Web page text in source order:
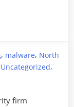
, malware, North
Uncategorized,
firm